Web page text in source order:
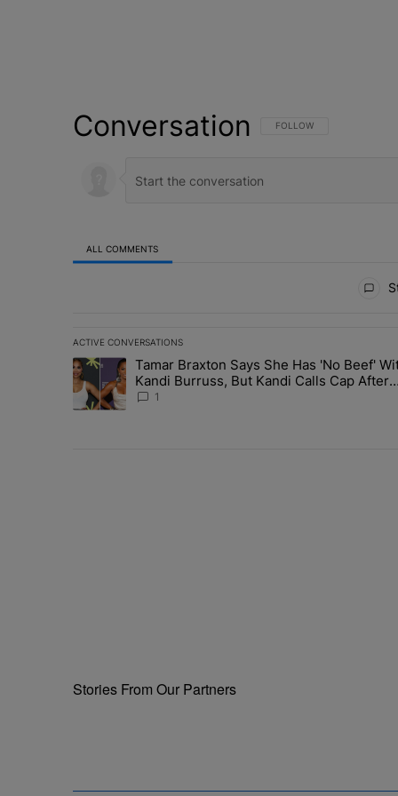
Conversation FOLLOW THIS
FOLLOW
ALL COMMENTS
ACTIVE CONVERSATIONS
The following is a list of the most commented articles in
A trending article titled "Tamar Braxton Says She Has
Tamar Braxton Says She Has 'No Beef'
Kandi Burruss, But Kandi Calls Cap After
ANOTHER Allegedly Shady Interaction--
1
Stories From Our Partners